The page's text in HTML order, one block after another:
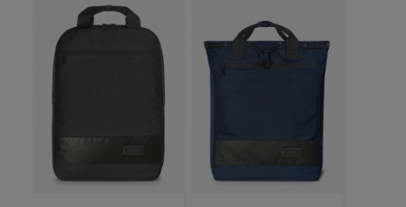
color
blue-grey sprinkle